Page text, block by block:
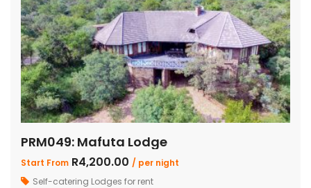
PRM049: Mafuta Lodge
Start From R4,200.00 / per night
Self-catering Lodges for rent